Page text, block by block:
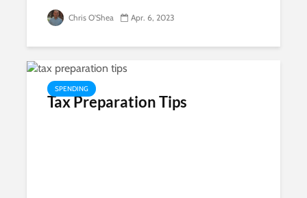
Chris O'Shea Apr. 6, 2023
SPENDING
Tax Preparation Tips